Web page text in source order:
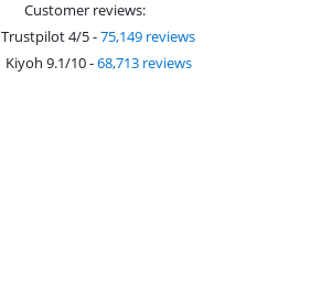
Customer reviews:
Trustpilot 4/5-75,149 reviews
Kiyoh 9.1/10-68,713 reviews